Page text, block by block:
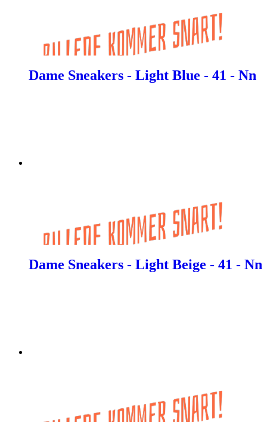
Dame Sneakers - Light Blue - 41 - Nn
Dame Sneakers - Light Beige - 41 - Nn